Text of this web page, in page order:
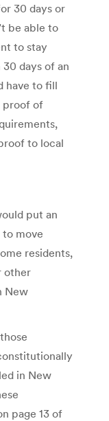
30 days or
be able to
to stay
days of an
have to fill
proof of
to local
put an
move
residents,
other
New
in New
page 13 of